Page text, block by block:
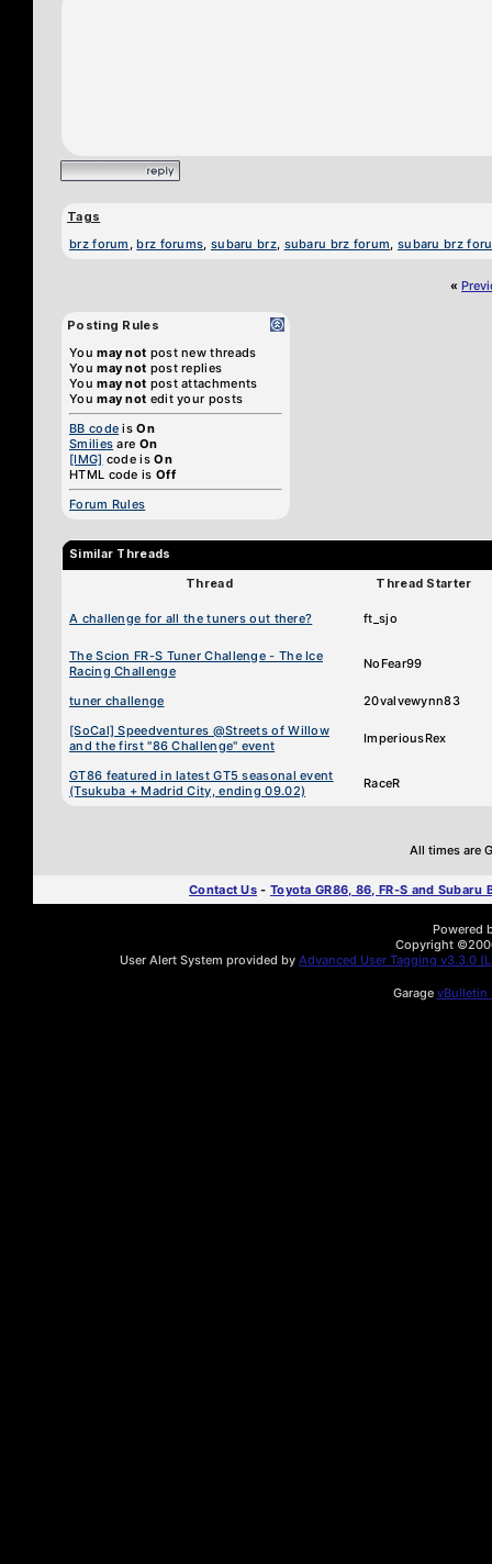
Tags
brz forum ,brz forums, subaru brz, subaru brz forum, subaru brz
«
Posting Rules
Youmay not post new threads
Youmay not post replies
Youmay not post attachments
Youmay not edit your posts
BB code isOn
Smilies are On
[IMG] code isOn
HTML code is Off
Forum Rules
Similar Threads
Thread Thread Starter
A challenge for all the tuners out there? ft_sjo
The Scion FR-S Tuner Challenge - The Ice
Racing Challenge
NoFear99
tuner challenge
20valvewynn83
[SoCal] Speedventures @Streets of Willow
and the first "86 Challenge" event
ImperiousRex
GT86 featured in latest GT5 seasonal event
(Tsukuba + Madrid City, ending 09.02)
RaceR
All times are
Contact Us - Toyota GR86, 86, FR-S and Subaru
Powered
Copyright
User Alert System provided by Advanced User Tagging v3.3.0
Garage vBulletin